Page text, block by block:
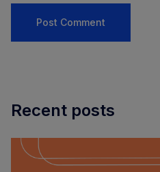
Recent posts